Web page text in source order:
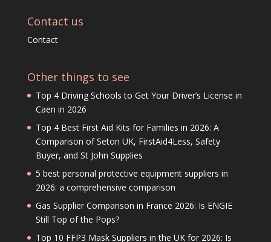
Contact us
Contact
Other things to see
Top 4 Driving Schools to Get Your Driver’s License in
Caen in 2026
Top 4 Best First Aid Kits for Families in 2026: A
Comparison of Seton UK, FirstAid4Less, Safety
Buyer, and St John Supplies
5 best personal protective equipment suppliers in
2026: a comprehensive comparison
Gas Supplier Comparison in France 2026: Is ENGIE
Still Top of the Pops?
Top 10 FFP3 Mask Suppliers in the UK for 2026: Is